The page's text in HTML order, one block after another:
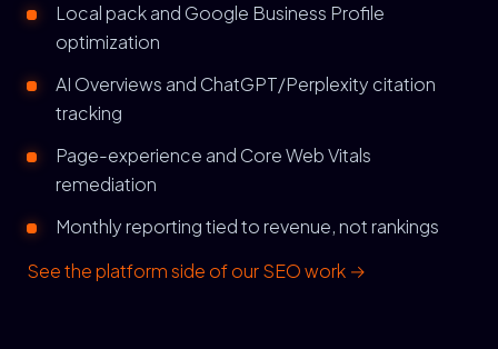
Local pack and Google Business Profile
optimization
AI Overviews and ChatGPT/Perplexity citation
tracking
Page-experience and Core Web Vitals
remediation
Monthly reporting tied to revenue, not rankings
See the platform side of our SEO work →